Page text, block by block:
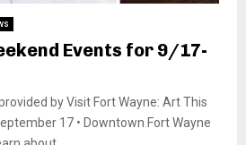
Events for 9/17-
by Visit Fort Wayne: Art This
17 • Downtown Fort Wayne